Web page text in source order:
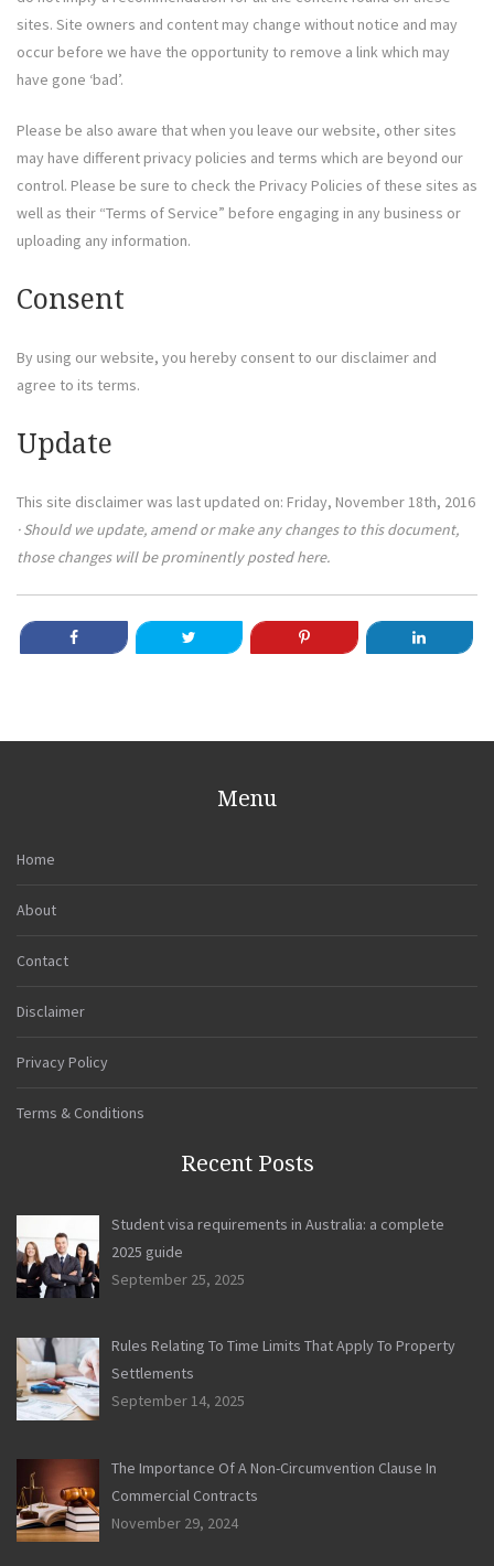
sites. Site owners and content may change without notice and may
occur before we have the opportunity to remove a link which may
have gone ‘bad’.
Please be also aware that when you leave our website, other sites
may have different privacy policies and terms which are beyond our
control. Please be sure to check the Privacy Policies of these sites as
well as their “Terms of Service” before engaging in any business or
uploading any information.
Consent
By using our website, you hereby consent to our disclaimer and
agree to its terms.
Update
This site disclaimer was last updated on: Friday, November 18th, 2016
· Should we update, amend or make any changes to this document,
those changes will be prominently posted here.
Menu
Home
About
Contact
Disclaimer
Privacy Policy
Terms & Conditions
Recent Posts
Student visa requirements in Australia: a complete
2025 guide
September 25, 2025
Rules Relating To Time Limits That Apply To Property
Settlements
September 14, 2025
The Importance Of A Non-Circumvention Clause In
Commercial Contracts
November 29, 2024